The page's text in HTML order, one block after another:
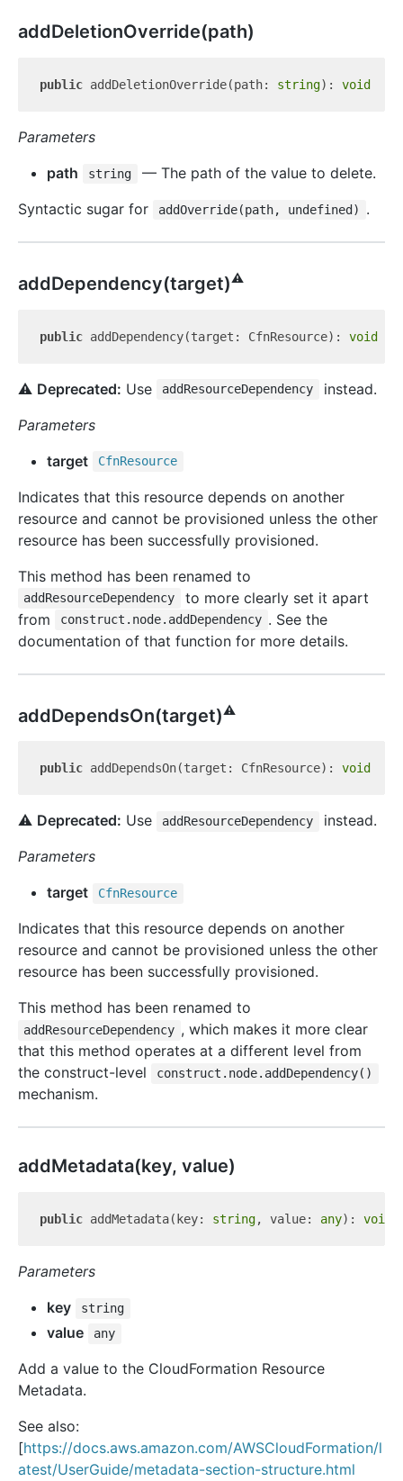
addDeletionOverride(path)
public addDeletionOverride(path: string): void
Parameters
path
string
— The path of the value to delete.
Syntactic sugar for
addOverride(path, undefined) .
addDependency(target)⚠️
public addDependency(target: CfnResource): void
⚠️ Deprecated: Use addResourceDependency
instead.
Parameters
target
CfnResource
Indicates that this resource depends on another
resource and cannot be provisioned unless the other
resource has been successfully provisioned.
This method has been renamed to
addResourceDependency
to more clearly set it apart
from
construct.node.addDependency . See the
documentation of that function for more details.
addDependsOn(target)⚠️
public addDependsOn(target: CfnResource): void
⚠️ Deprecated: Use addResourceDependency
instead.
Parameters
target
CfnResource
Indicates that this resource depends on another
resource and cannot be provisioned unless the other
resource has been successfully provisioned.
This method has been renamed to
addResourceDependency , which makes it more clear
that this method operates at a different level from
the construct-level
construct.node.addDependency()
mechanism.
addMetadata(key, value)
public addMetadata(key: string, value: any): void
Parameters
key
string
value any
Add a value to the CloudFormation Resource
Metadata.
See also:
[https://docs.aws.amazon.com/AWSCloudFormation/l
atest/UserGuide/metadata-section-structure.html